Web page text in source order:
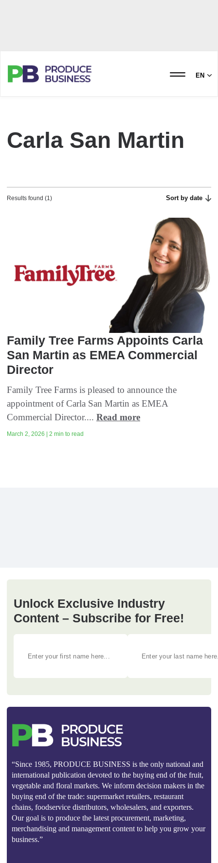
EN
Carla San Martin
Results found (1) Sort by date
Family Tree Farms Appoints Carla
San Martin as EMEA Commercial
Director
Family Tree Farms is pleased to announce the
appointment of Carla San Martin as EMEA
Commercial Director.... Read more
March 2, 2026 | 2 min to read
Unlock Exclusive Industry
Content – Subscribe for Free!
“Since 1985, PRODUCE BUSINESS is the only national and
international publication devoted to the buying end of the fruit,
vegetable and floral markets. We inform decision makers in the
buying end of the trade: supermarket retailers, restaurant
chains, foodservice distributors, wholesalers, and exporters.
Our goal is to produce the latest procurement, marketing,
merchandising and management content to help you grow your
business.”